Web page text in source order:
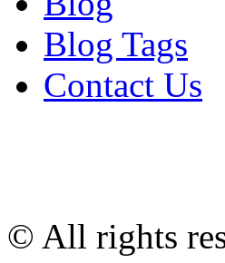
Blog Tags
Contact Us
© All rights